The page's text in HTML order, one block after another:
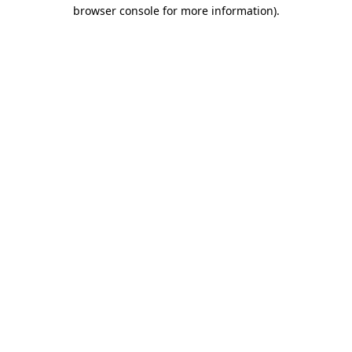
browser console for more information).